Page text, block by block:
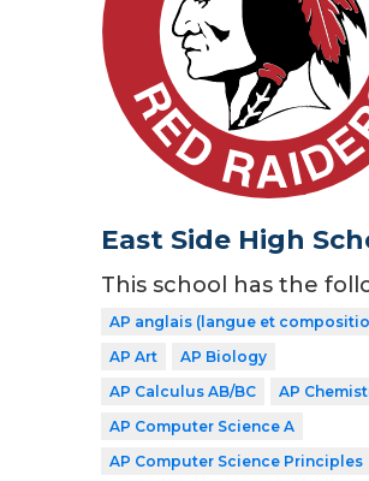
East Side High
This school has the
AP anglais (langue et
AP Art
AP Biology
AP Calculus AB/BC
AP
AP Computer Science A
AP Computer Science Principles